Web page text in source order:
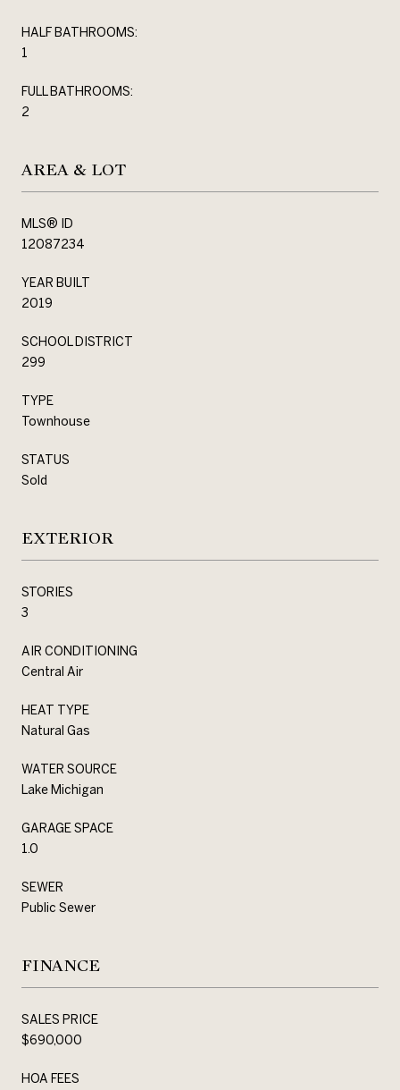
HALF BATHROOMS:
1
FULL BATHROOMS:
2
AREA & LOT
MLS® ID
12087234
YEAR BUILT
2019
SCHOOL DISTRICT
299
TYPE
Townhouse
STATUS
Sold
EXTERIOR
STORIES
3
AIR CONDITIONING
Central Air
HEAT TYPE
Natural Gas
WATER SOURCE
Lake Michigan
GARAGE SPACE
1.0
SEWER
Public Sewer
FINANCE
SALES PRICE
$690,000
HOA FEES